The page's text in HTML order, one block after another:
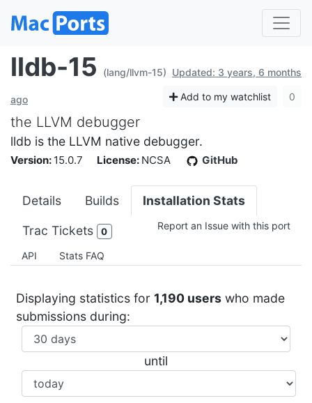
lldb-15 (lang/llvm-15) Updated: 3 years, 6 months
ago Add to my watchlist 0
the LLVM debugger
lldb is the LLVM native debugger.
Version: 15.0.7 License: NCSA GitHub
Details Builds Installation Stats
Trac Tickets 0 Report an Issue with this port
API Stats FAQ
Displaying statistics for 1,190 users who made
submissions during:
until